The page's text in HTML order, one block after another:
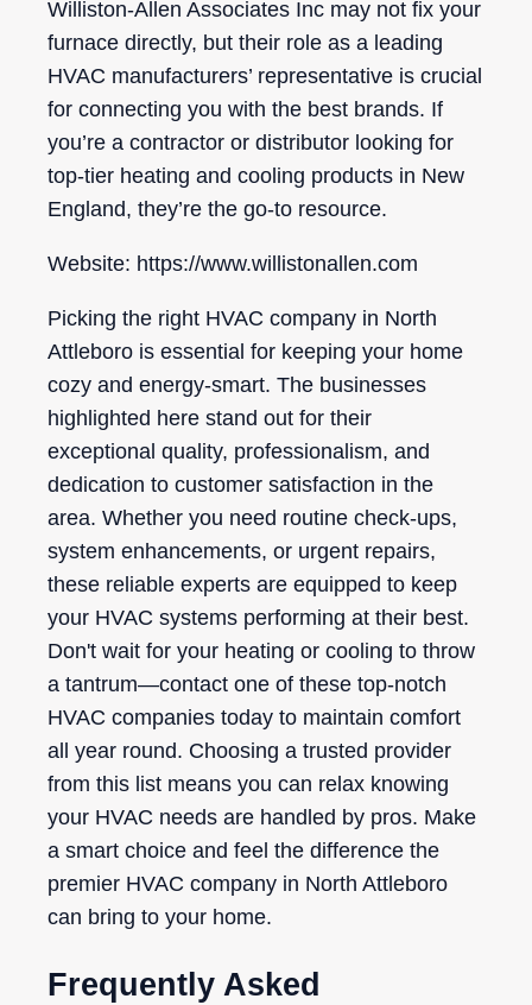
Williston-Allen Associates Inc may not fix your
furnace directly, but their role as a leading
HVAC manufacturers’ representative is crucial
for connecting you with the best brands. If
you’re a contractor or distributor looking for
top-tier heating and cooling products in New
England, they’re the go-to resource.
Website: https://www.willistonallen.com
Picking the right HVAC company in North
Attleboro is essential for keeping your home
cozy and energy-smart. The businesses
highlighted here stand out for their
exceptional quality, professionalism, and
dedication to customer satisfaction in the
area. Whether you need routine check-ups,
system enhancements, or urgent repairs,
these reliable experts are equipped to keep
your HVAC systems performing at their best.
Don't wait for your heating or cooling to throw
a tantrum—contact one of these top-notch
HVAC companies today to maintain comfort
all year round. Choosing a trusted provider
from this list means you can relax knowing
your HVAC needs are handled by pros. Make
a smart choice and feel the difference the
premier HVAC company in North Attleboro
can bring to your home.
Frequently Asked